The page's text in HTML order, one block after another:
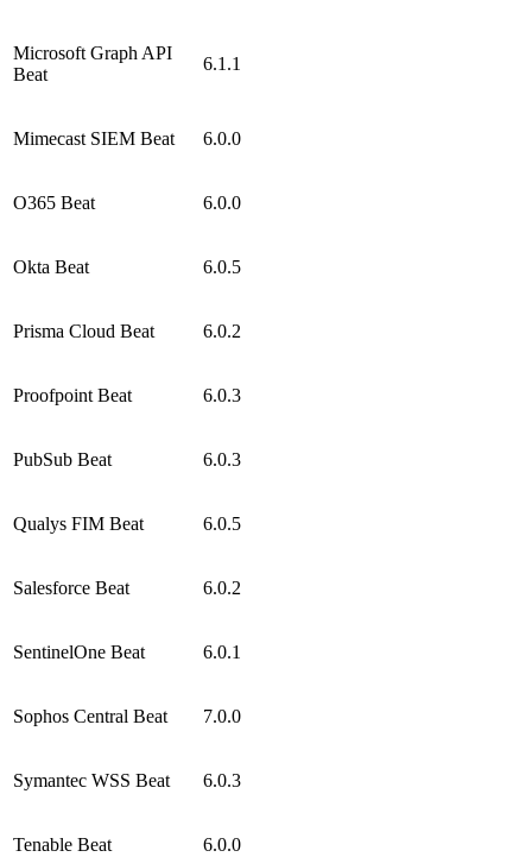
Microsoft Graph API
Beat
6.1.1
Mimecast SIEM Beat 6.0.0
O365 Beat 6.0.0
Okta Beat 6.0.5
Prisma Cloud Beat 6.0.2
Proofpoint Beat 6.0.3
PubSub Beat 6.0.3
Qualys FIM Beat 6.0.5
Salesforce Beat 6.0.2
SentinelOne Beat 6.0.1
Sophos Central Beat 7.0.0
Symantec WSS Beat 6.0.3
Tenable Beat 6.0.0